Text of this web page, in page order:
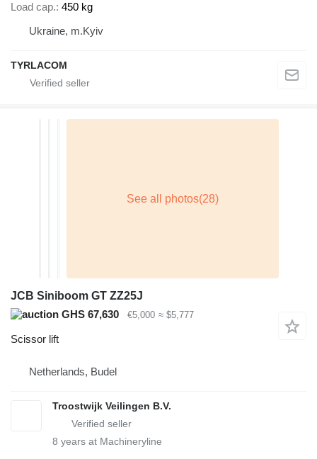
Load cap. 450 kg
Ukraine, m.Kyiv
TYRLACOM
JCB Siniboom GT ZZ25J
GHS 67,630
€5,000 ≈ $5,777
Scissor lift
Netherlands, Budel
Troostwijk Veilingen B.V.
8 years at Machineryline